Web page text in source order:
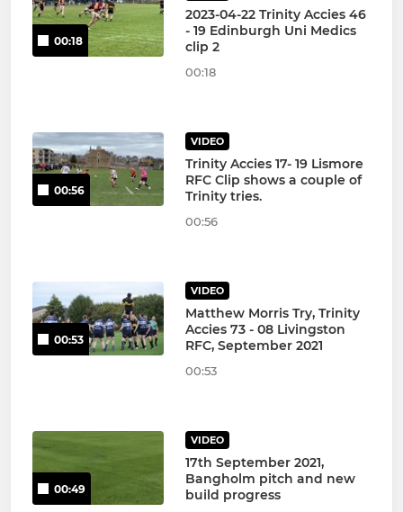
00:18
2023-04-22 Trinity Accies 46
- 19 Edinburgh Uni Medics
clip 2
00:18
00:56
VIDEO
Trinity Accies 17- 19 Lismore
RFC Clip shows a couple of
Trinity tries.
00:56
00:53
VIDEO
Matthew Morris Try, Trinity
Accies 73 - 08 Livingston
RFC, September 2021
00:53
00:49
VIDEO
17th September 2021,
Bangholm pitch and new
build progress